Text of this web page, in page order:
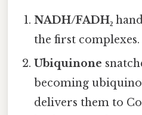
NADH/FADH₂
the first complexes.
Ubiquinone
becoming
delivers them to